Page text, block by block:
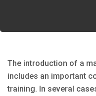
The introduction of a
includes an important
training. In several